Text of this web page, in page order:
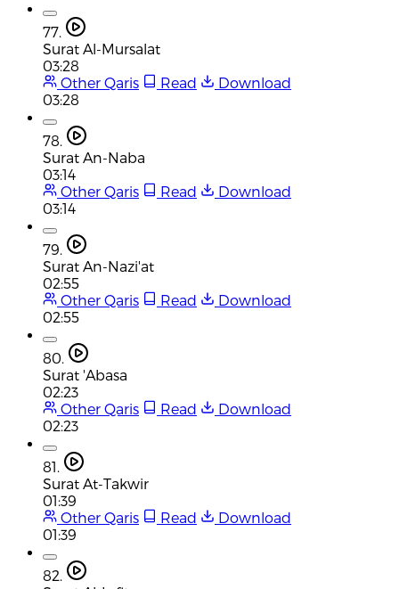
77.
Surat Al-Mursalat
03:28
Other Qaris
Read
Download
03:28
78.
Surat An-Naba
03:14
Other Qaris
Read
Download
03:14
79.
Surat An-Nazi'at
02:55
Other Qaris
Read
Download
02:55
80.
Surat 'Abasa
02:23
Other Qaris
Read
Download
02:23
81.
Surat At-Takwir
01:39
Other Qaris
Read
Download
01:39
82.